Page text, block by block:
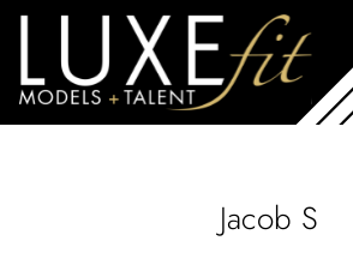
Jacob S